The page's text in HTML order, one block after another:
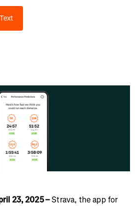
23, 2025 –Strava, the app for